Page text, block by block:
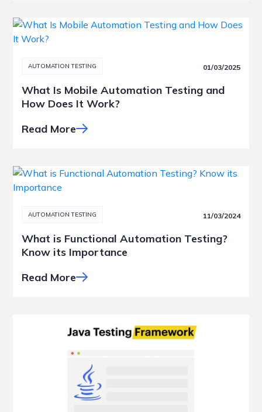
AUTOMATION TESTING 01/03/2025
What Is Mobile Automation Testing and
How Does It Work?
Read More
AUTOMATION TESTING 11/03/2024
What is Functional Automation Testing?
Know its Importance
Read More